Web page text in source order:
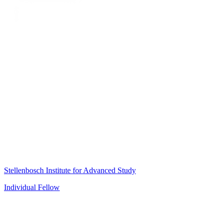
Stellenbosch Institute for Advanced Study
Individual Fellow